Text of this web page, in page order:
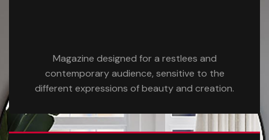
Magazine designed for a restlees and
contemporary audience, sensitive to the
different expressions of beauty and creation.